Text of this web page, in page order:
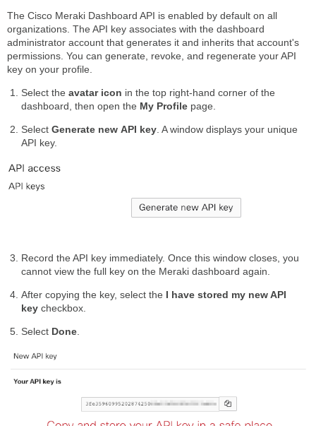
The Cisco Meraki Dashboard API is enabled by default on all
organizations. The API key associates with the dashboard
administrator account that generates it and inherits that account's
permissions. You can generate, revoke, and regenerate your API
key on your profile.
Select the avatar icon in the top right-hand corner of the
dashboard, then open the My Profilepage.
Select Generate new API key. A window displays your unique
API key.
Record the API key immediately. Once this window closes, you
cannot view the full key on the Meraki dashboard again.
After copying the key, select the I have stored my new API
keycheckbox.
Select Done.